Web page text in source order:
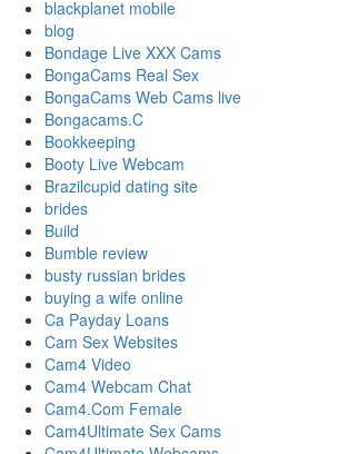
blackplanet mobile
blog
Bondage Live XXX Cams
BongaCams Real Sex
BongaCams Web Cams live
Bongacams.C
Bookkeeping
Booty Live Webcam
Brazilcupid dating site
brides
Build
Bumble review
busty russian brides
buying a wife online
Ca Payday Loans
Cam Sex Websites
Cam4 Video
Cam4 Webcam Chat
Cam4.Com Female
Cam4Ultimate Sex Cams